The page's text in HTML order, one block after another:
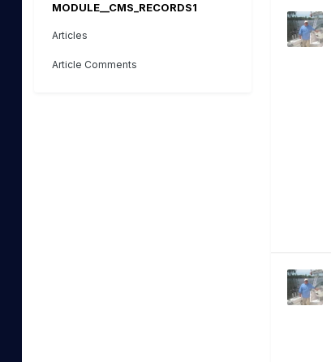
MODULE__CMS_RECORDS1
Articles
Article Comments